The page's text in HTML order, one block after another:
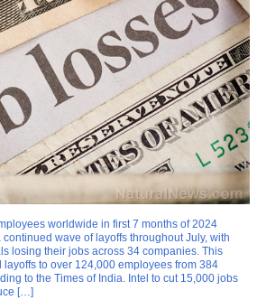
worldwide in first 7 months of 2024
wave of layoffs throughout July, with
losing their jobs across 34 companies. This
layoffs to over 124,000 employees from 384
to the Times of India. Intel to cut 15,000 jobs
[…]